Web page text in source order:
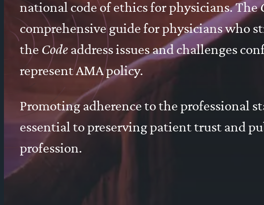
national code of ethics for physicians. The
comprehensive guide for physicians who
the Code address issues and challenges
represent AMA policy.
Promoting adherence to the professional
essential to preserving patient trust and
profession.